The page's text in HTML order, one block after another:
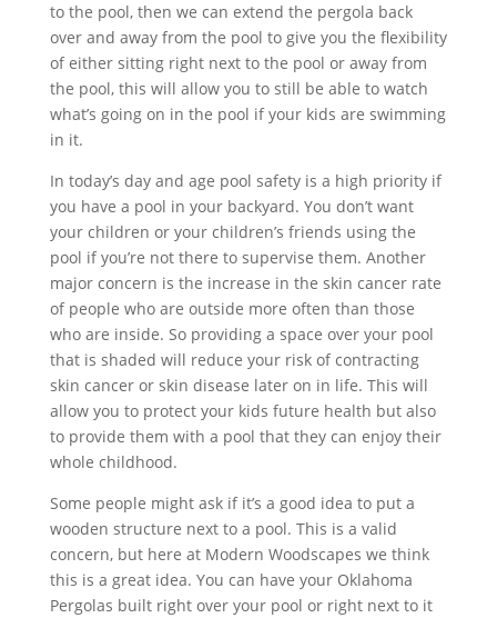
to the pool, then we can extend the pergola back
over and away from the pool to give you the flexibility
of either sitting right next to the pool or away from
the pool, this will allow you to still be able to watch
what’s going on in the pool if your kids are swimming
in it.
In today’s day and age pool safety is a high priority if
you have a pool in your backyard. You don’t want
your children or your children’s friends using the
pool if you’re not there to supervise them. Another
major concern is the increase in the skin cancer rate
of people who are outside more often than those
who are inside. So providing a space over your pool
that is shaded will reduce your risk of contracting
skin cancer or skin disease later on in life. This will
allow you to protect your kids future health but also
to provide them with a pool that they can enjoy their
whole childhood.
Some people might ask if it’s a good idea to put a
wooden structure next to a pool. This is a valid
concern, but here at Modern Woodscapes we think
this is a great idea. You can have your Oklahoma
Pergolas built right over your pool or right next to it